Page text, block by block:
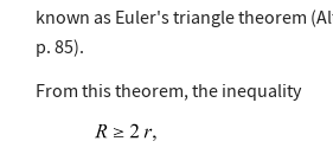
known as Euler's triangle theorem
p. 85).
From this theorem, the inequality